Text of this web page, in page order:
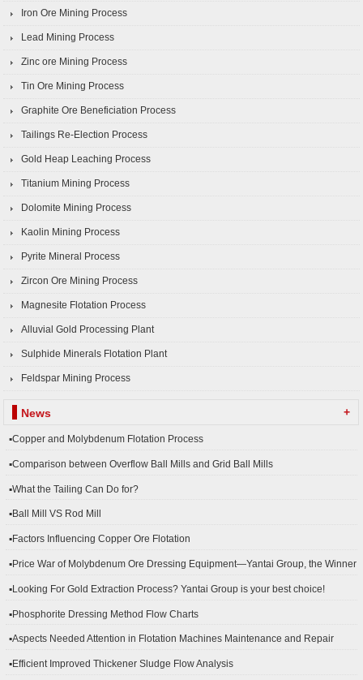
Iron Ore Mining Process
Lead Mining Process
Zinc ore Mining Process
Tin Ore Mining Process
Graphite Ore Beneficiation Process
Tailings Re-Election Process
Gold Heap Leaching Process
Titanium Mining Process
Dolomite Mining Process
Kaolin Mining Process
Pyrite Mineral Process
Zircon Ore Mining Process
Magnesite Flotation Process
Alluvial Gold Processing Plant
Sulphide Minerals Flotation Plant
Feldspar Mining Process
News +
▪Copper and Molybdenum Flotation Process
▪Comparison between Overflow Ball Mills and Grid Ball Mills
▪What the Tailing Can Do for?
▪Ball Mill VS Rod Mill
▪Factors Influencing Copper Ore Flotation
▪Price War of Molybdenum Ore Dressing Equipment—Yantai Group, the Winner
▪Looking For Gold Extraction Process? Yantai Group is your best choice!
▪Phosphorite Dressing Method Flow Charts
▪Aspects Needed Attention in Flotation Machines Maintenance and Repair
▪Efficient Improved Thickener Sludge Flow Analysis